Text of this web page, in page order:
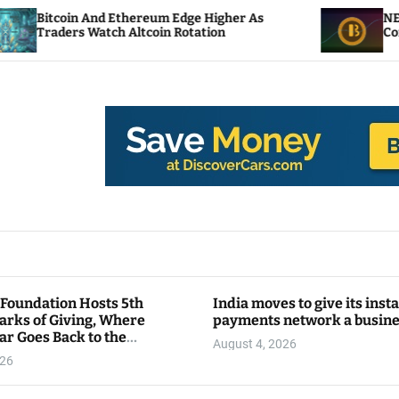
Ethereum Edge Higher As
Altcoin Rotation
NEAR Adds
Compute Credits
Hosts 5th
of Giving, Where
Goes Back to the
India moves to give its
payments network a
August 4, 2026